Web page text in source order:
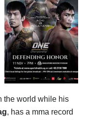
the world while his
, has a mma record